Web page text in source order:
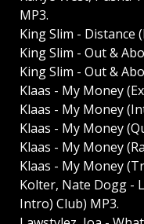
MP3.
King Slim - Distance
King Slim - Out &
King Slim - Out &
Klaas - My Money
Klaas - My Money
Klaas - My Money
Klaas - My Money
Klaas - My Money
Kolter, Nate Dogg -
Intro) Club) MP3.